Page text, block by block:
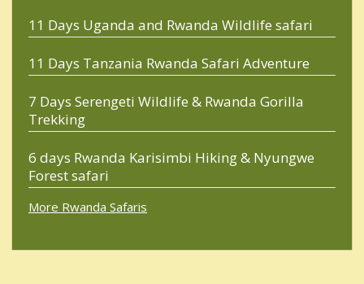
11 Days Uganda and Rwanda Wildlife safari
11 Days Tanzania Rwanda Safari Adventure
7 Days Serengeti Wildlife & Rwanda Gorilla
Trekking
6 days Rwanda Karisimbi Hiking & Nyungwe
Forest safari
More Rwanda Safaris